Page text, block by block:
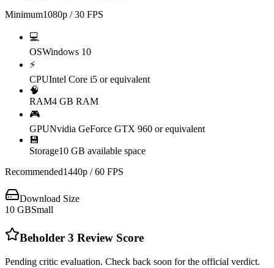
Minimum1080p / 30 FPS
💻
OSWindows 10
⚡
CPUIntel Core i5 or equivalent
🧠
RAM4 GB RAM
🎮
GPUNvidia GeForce GTX 960 or equivalent
💾
Storage10 GB available space
Recommended1440p / 60 FPS
Download Size
10 GBSmall
Beholder 3 Review Score
Pending critic evaluation. Check back soon for the official verdict.